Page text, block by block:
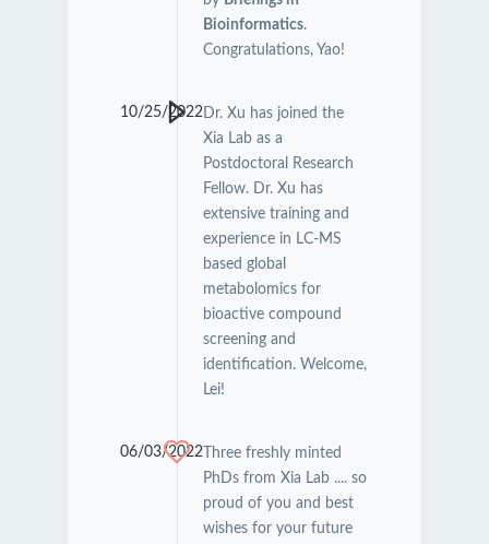
Bioinformatics.
Congratulations, Yao!
10/25/2022Dr. Xu has joined the
Xia Lab as a
Postdoctoral Research
Fellow. Dr. Xu has
extensive training and
experience in LC-MS
based global
metabolomics for
bioactive compound
screening and
identification. Welcome,
Lei!
06/03/2022Three freshly minted
PhDs from Xia Lab .... so
proud of you and best
wishes for your future